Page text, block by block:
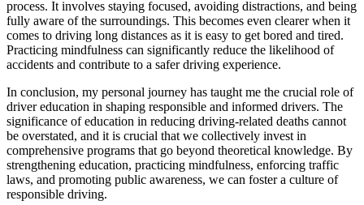
process. It involves staying focused, avoiding distractions, and being
fully aware of the surroundings. This becomes even clearer when it
comes to driving long distances as it is easy to get bored and tired.
Practicing mindfulness can significantly reduce the likelihood of
accidents and contribute to a safer driving experience.
In conclusion, my personal journey has taught me the crucial role of
driver education in shaping responsible and informed drivers. The
significance of education in reducing driving-related deaths cannot
be overstated, and it is crucial that we collectively invest in
comprehensive programs that go beyond theoretical knowledge. By
strengthening education, practicing mindfulness, enforcing traffic
laws, and promoting public awareness, we can foster a culture of
responsible driving.